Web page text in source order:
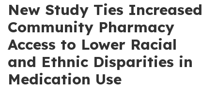
New Study Ties Increased
Community Pharmacy
Access to Lower Racial
and Ethnic Disparities in
Medication Use